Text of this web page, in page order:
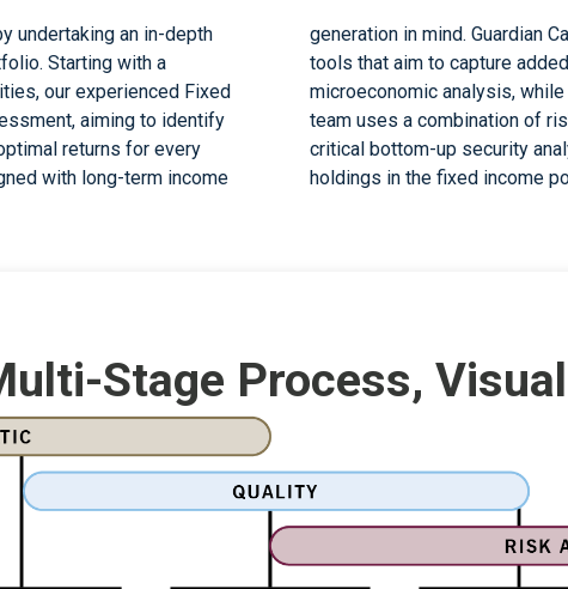
undertaking an in-depth
Starting with a
our experienced Fixed
aiming to identify
returns for every
with long-term income
Fixed Income Team uses
and
and downside risks. The
add considerations and
an optimal mix of
holdings in the fixed income
Stage Process,